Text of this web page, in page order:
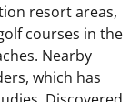
resort areas,
courses in the
Nearby
which has